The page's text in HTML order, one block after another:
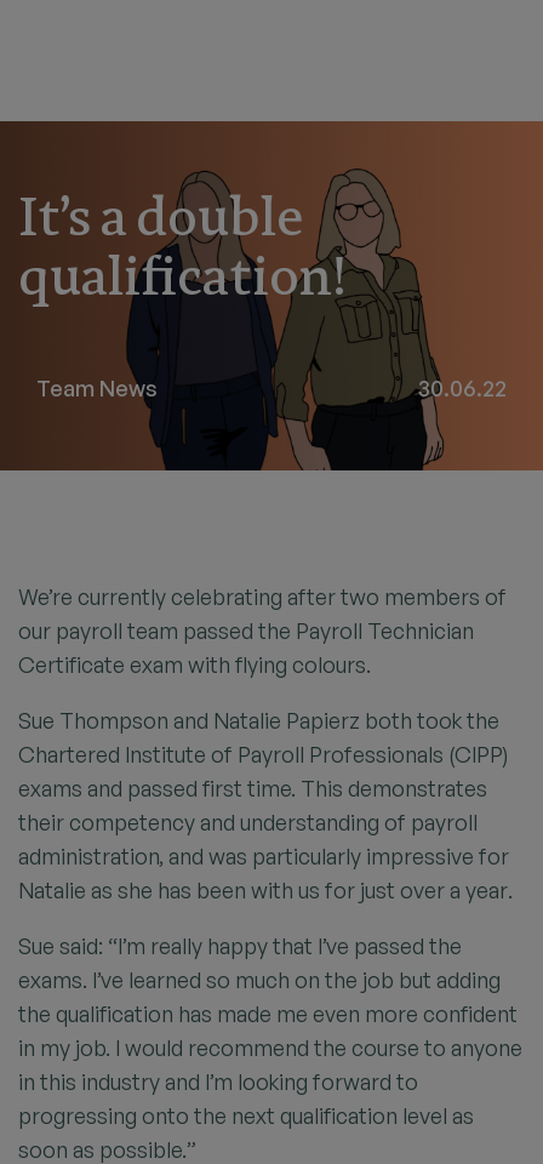
It’s a double
qualification!
Team News 30.06.22
We’re currently celebrating after two members of
our payroll team passed the Payroll Technician
Certificate exam with flying colours.
Sue Thompson and Natalie Papierz both took the
Chartered Institute of Payroll Professionals (CIPP)
exams and passed first time. This demonstrates
their competency and understanding of payroll
administration, and was particularly impressive for
Natalie as she has been with us for just over a year.
Sue said: “I’m really happy that I’ve passed the
exams. I’ve learned so much on the job but adding
the qualification has made me even more confident
in my job. I would recommend the course to anyone
in this industry and I’m looking forward to
progressing onto the next qualification level as
soon as possible.”